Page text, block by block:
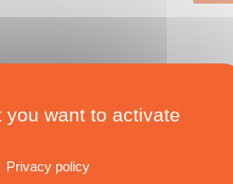
want to activate
Privacy policy